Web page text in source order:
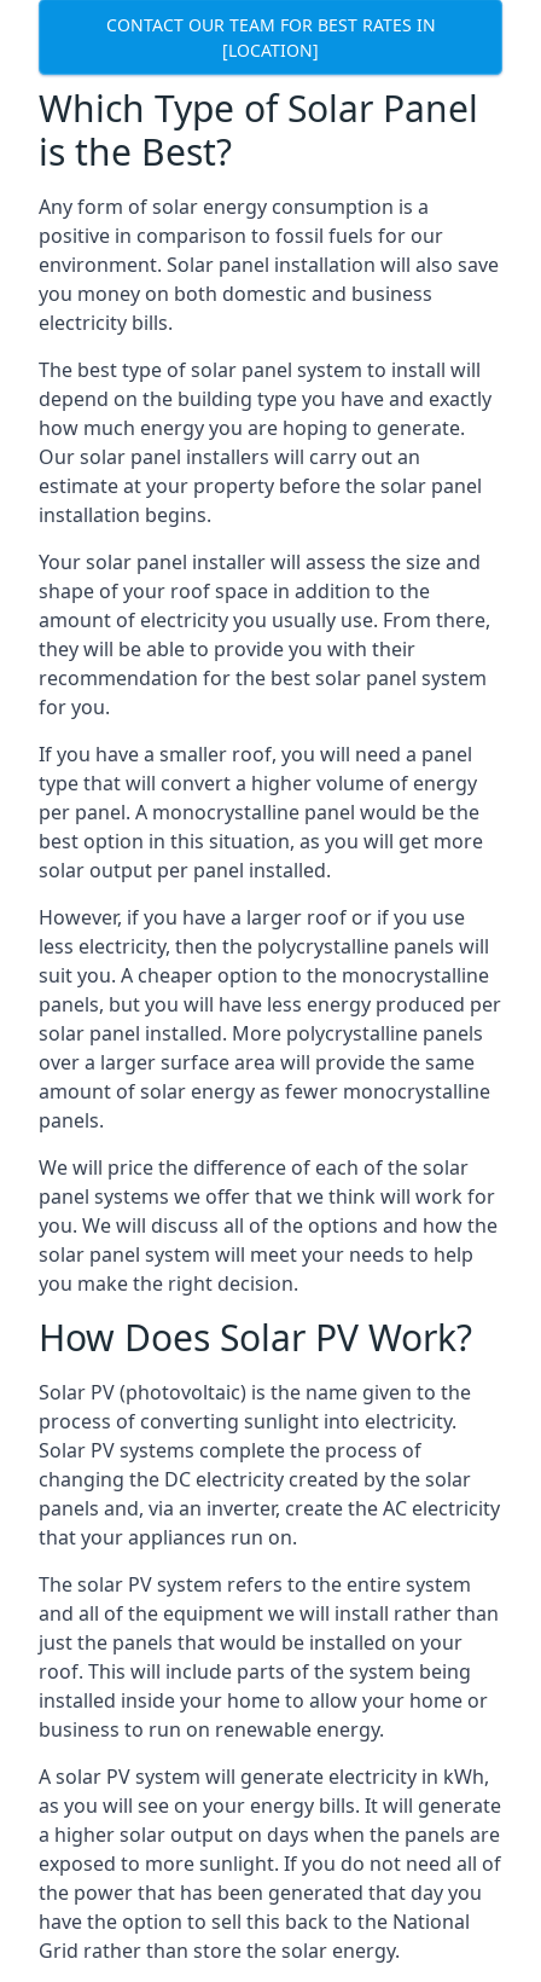
CONTACT OUR TEAM FOR BEST RATES IN
[LOCATION]
Which Type of Solar Panel
is the Best?
Any form of solar energy consumption is a
positive in comparison to fossil fuels for our
environment. Solar panel installation will also save
you money on both domestic and business
electricity bills.
The best type of solar panel system to install will
depend on the building type you have and exactly
how much energy you are hoping to generate.
Our solar panel installers will carry out an
estimate at your property before the solar panel
installation begins.
Your solar panel installer will assess the size and
shape of your roof space in addition to the
amount of electricity you usually use. From there,
they will be able to provide you with their
recommendation for the best solar panel system
for you.
If you have a smaller roof, you will need a panel
type that will convert a higher volume of energy
per panel. A monocrystalline panel would be the
best option in this situation, as you will get more
solar output per panel installed.
However, if you have a larger roof or if you use
less electricity, then the polycrystalline panels will
suit you. A cheaper option to the monocrystalline
panels, but you will have less energy produced per
solar panel installed. More polycrystalline panels
over a larger surface area will provide the same
amount of solar energy as fewer monocrystalline
panels.
We will price the difference of each of the solar
panel systems we offer that we think will work for
you. We will discuss all of the options and how the
solar panel system will meet your needs to help
you make the right decision.
How Does Solar PV Work?
Solar PV (photovoltaic) is the name given to the
process of converting sunlight into electricity.
Solar PV systems complete the process of
changing the DC electricity created by the solar
panels and, via an inverter, create the AC electricity
that your appliances run on.
The solar PV system refers to the entire system
and all of the equipment we will install rather than
just the panels that would be installed on your
roof. This will include parts of the system being
installed inside your home to allow your home or
business to run on renewable energy.
A solar PV system will generate electricity in kWh,
as you will see on your energy bills. It will generate
a higher solar output on days when the panels are
exposed to more sunlight. If you do not need all of
the power that has been generated that day you
have the option to sell this back to the National
Grid rather than store the solar energy.